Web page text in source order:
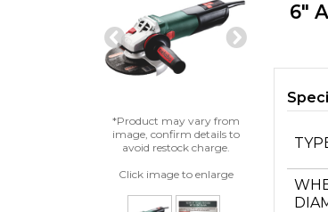
Previous
Slide
Next
*Product may vary from
image, confirm details to
avoid restock charge.
Click image to enlarge
6"